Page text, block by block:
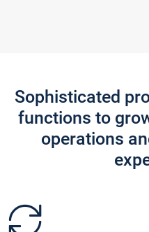
Sophisticated
functions to
operations